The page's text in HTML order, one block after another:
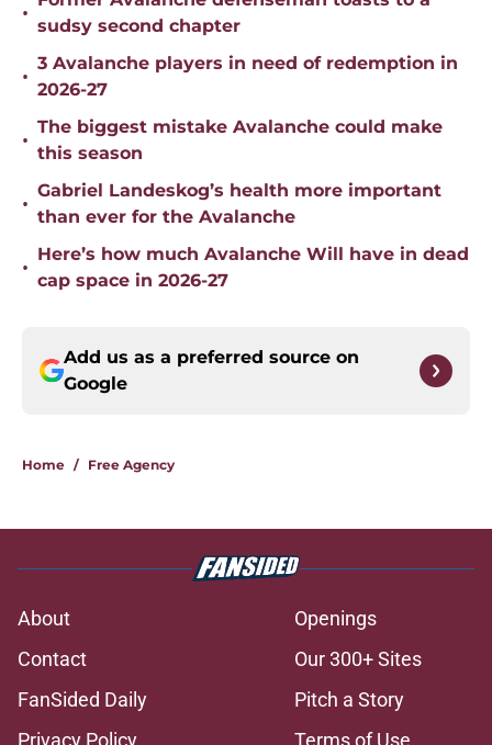
•
sudsy second chapter
•
3 Avalanche players in need of redemption in
2026-27
•
The biggest mistake Avalanche could make
this season
•
Gabriel Landeskog’s health more important
than ever for the Avalanche
•
Here’s how much Avalanche Will have in dead
cap space in 2026-27
Add us as a preferred source on
Google
Home / Free Agency
About
Openings
Contact
Our 300+ Sites
FanSided Daily
Pitch a Story
Privacy Policy
Terms of Use